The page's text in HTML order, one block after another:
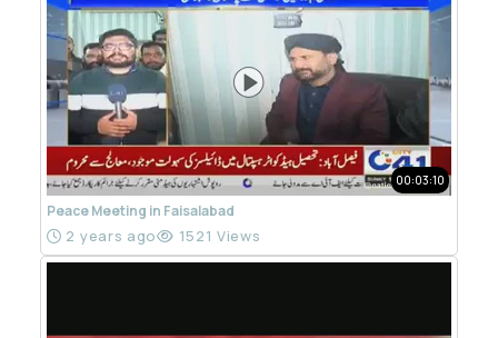
00:03:10
Peace Meeting in Faisalabad
2 years ago 1521 Views